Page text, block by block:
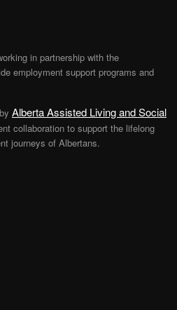
in partnership with the
employment support programs and
Alberta Assisted Living and Social
collaboration to support the lifelong
journeys of Albertans.